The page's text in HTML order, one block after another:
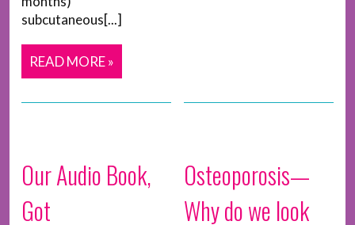
subcutaneous[...]
READ MORE »
Our Audio Book,
Got
Osteoporosis—
Why do we look